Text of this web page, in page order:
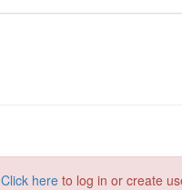
Click here to log in or create